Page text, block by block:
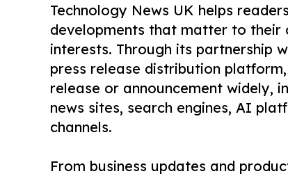
Technology News UK helps
developments that matter to their
interests. Through its partnership
press release distribution
release or announcement widely,
news sites, search engines, AI
channels.
From business updates and